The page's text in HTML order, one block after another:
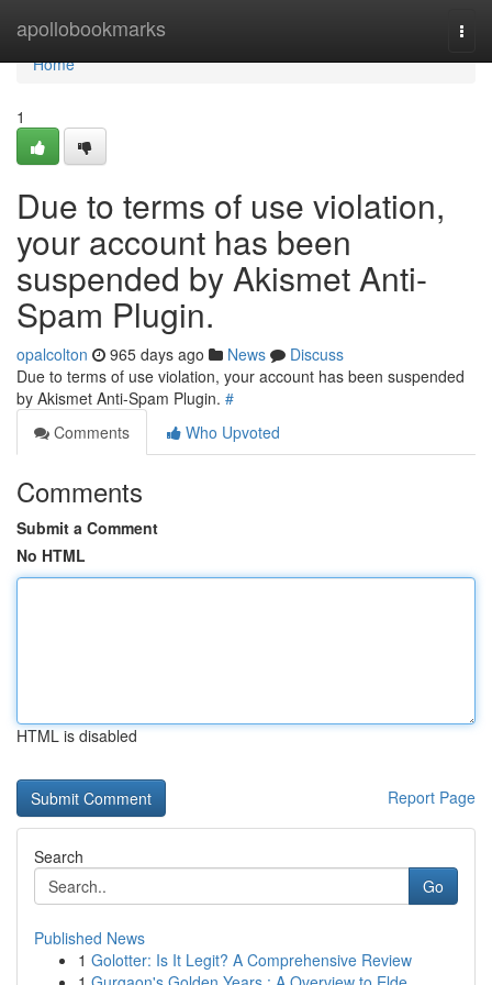
apollobookmarks
Home
Home
1
Due to terms of use violation,
your account has been
suspended by Akismet Anti-
Spam Plugin.
opalcolton 965 days ago News
Discuss
Due to terms of use violation, your account has been suspended
by Akismet Anti-Spam Plugin. #
Comments
Who Upvoted
Comments
Submit a Comment
No HTML
HTML is disabled
Report Page
Search
Go
Published News
1 Golotter: Is It Legit? A Comprehensive Review